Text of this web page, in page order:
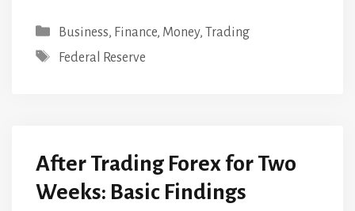
Categories
Business, Finance, Money, Trading
Tags
Federal Reserve
After Trading Forex for Two
Weeks: Basic Findings